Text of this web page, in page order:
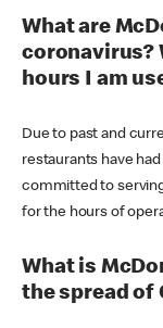
What are
coronavirus?
hours I am
Due to past and
restaurants have
committed to
for the hours of
What is
the spread of